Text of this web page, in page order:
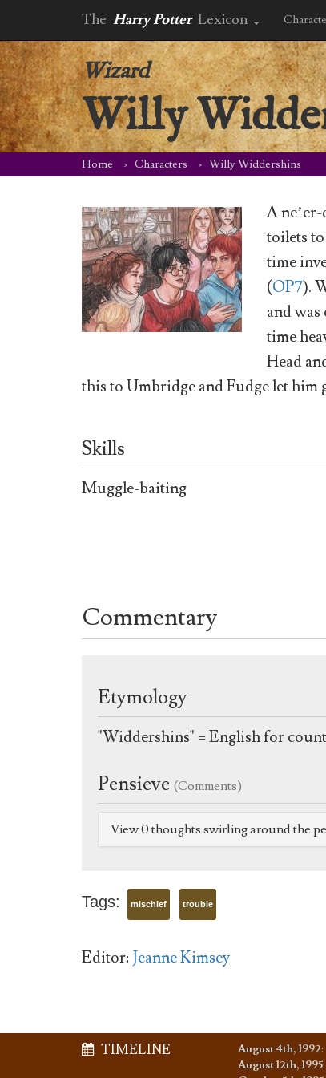
The Harry Potter Lexicon
Wizard
Willy
Home Characters Willy Widdershins
A
toilets
time
(OP7).
and
time
Head
this to Umbridge and Fudge let
Skills
Muggle-baiting
Commentary
Etymology
"Widdershins" = English for
Pensieve (Comments)
View 0 thoughts swirling around the
Tags: mischief trouble
Editor:Jeanne Kimsey
TIMELINE August 4th, 1992:
August 12th, 1995: